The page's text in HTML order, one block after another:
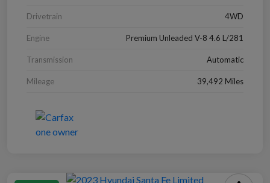
Drivetrain 4WD
Engine Premium Unleaded V-8 4.6 L/281
Transmission Automatic
Mileage 39,492 Miles